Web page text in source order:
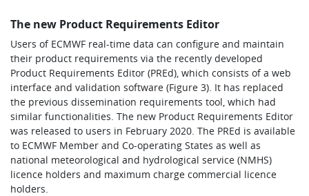
The new Product Requirements Editor
Users of ECMWF real-time data can configure and maintain
their product requirements via the recently developed
Product Requirements Editor (PREd), which consists of a web
interface and validation software (Figure 3). It has replaced
the previous dissemination requirements tool, which had
similar functionalities. The new Product Requirements Editor
was released to users in February 2020. The PREd is available
to ECMWF Member and Co-operating States as well as
national meteorological and hydrological service (NMHS)
licence holders and maximum charge commercial licence
holders.